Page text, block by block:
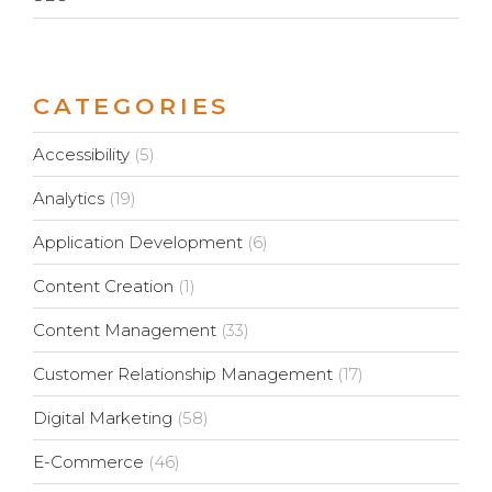
CATEGORIES
Accessibility (5)
Analytics (19)
Application Development (6)
Content Creation (1)
Content Management (33)
Customer Relationship Management (17)
Digital Marketing (58)
E-Commerce (46)